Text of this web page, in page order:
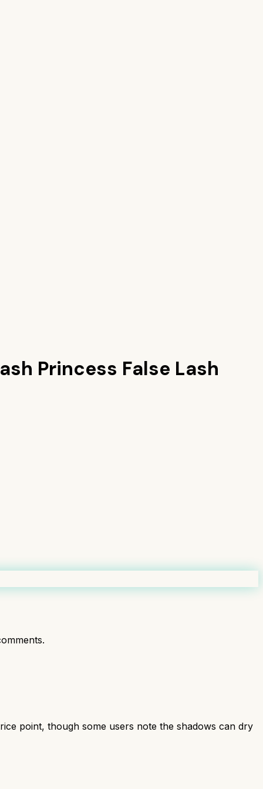
Princess False Lash
point, though some users note the shadows can dry